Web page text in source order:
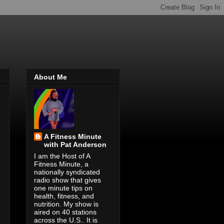
About Me
A Fitness Minute
with Pat Anderson
I am the Host of A
Fitness Minute, a
nationally syndicated
radio show that gives
one minute tips on
health, fitness, and
nutrition. My show is
aired on 40 stations
across the U.S.. It is